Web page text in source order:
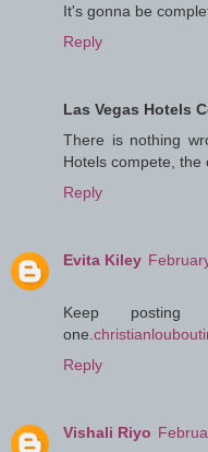
It's gonna be
Reply
Las Vegas Hotels
There is nothing
Hotels compete, the
Reply
Evita Kiley
Keep posting
one.
Reply
Vishali Riyo